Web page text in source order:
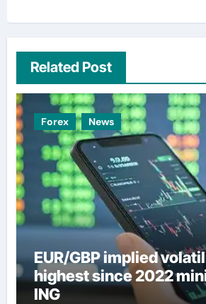
Related Post
Forex News
EUR/GBP implied
highest since 2022
ING